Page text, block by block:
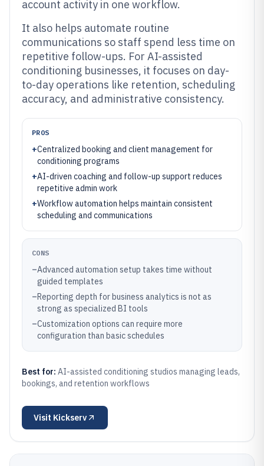
account activity in one workflow.
It also helps automate routine
communications so staff spend less time on
repetitive follow-ups. For AI-assisted
conditioning businesses, it focuses on day-
to-day operations like retention, scheduling
accuracy, and administrative consistency.
PROS
+Centralized booking and client management for
conditioning programs
+AI-driven coaching and follow-up support reduces
repetitive admin work
+Workflow automation helps maintain consistent
scheduling and communications
CONS
–Advanced automation setup takes time without
guided templates
–Reporting depth for business analytics is not as
strong as specialized BI tools
–Customization options can require more
configuration than basic schedules
Best for: AI-assisted conditioning studios managing leads,
bookings, and retention workflows
Visit Kickserv